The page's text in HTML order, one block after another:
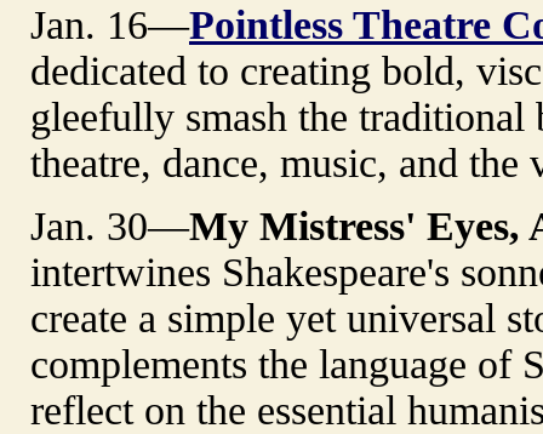
Jan. 16—Pointless Theatre
dedicated to creating bold,
gleefully smash the traditional
theatre, dance, music, and the
Jan. 30—My Mistress' Eyes,
intertwines Shakespeare's
create a simple yet universal
complements the language of
reflect on the essential